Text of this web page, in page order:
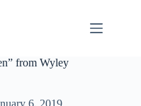
from Wyley